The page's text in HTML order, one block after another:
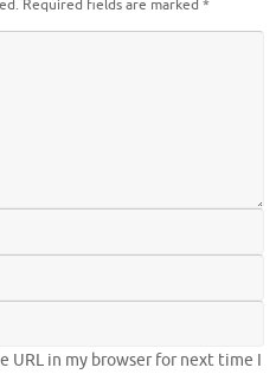
Required fields are marked *
URL in my browser for next time I